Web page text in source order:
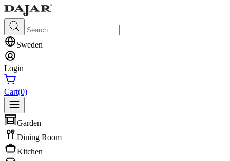
Sweden
Login
Cart(0)
Garden
Dining Room
Kitchen